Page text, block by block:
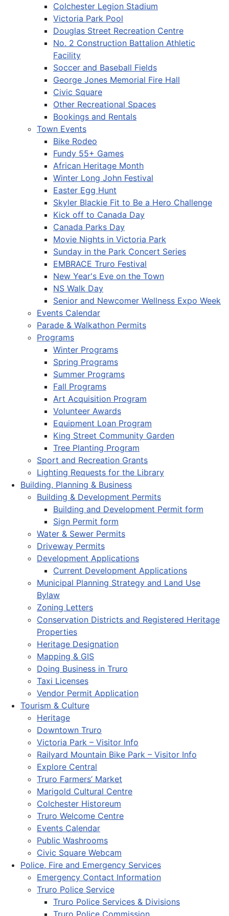
Colchester Legion Stadium
Victoria Park Pool
Douglas Street Recreation Centre
No. 2 Construction Battalion Athletic
Facility
Soccer and Baseball Fields
George Jones Memorial Fire Hall
Civic Square
Other Recreational Spaces
Bookings and Rentals
Town Events
Bike Rodeo
Fundy 55+ Games
African Heritage Month
Winter Long John Festival
Easter Egg Hunt
Skyler Blackie Fit to Be a Hero Challenge
Kick off to Canada Day
Canada Parks Day
Movie Nights in Victoria Park
Sunday in the Park Concert Series
EMBRACE Truro Festival
New Year's Eve on the Town
NS Walk Day
Senior and Newcomer Wellness Expo Week
Events Calendar
Parade & Walkathon Permits
Programs
Winter Programs
Spring Programs
Summer Programs
Fall Programs
Art Acquisition Program
Volunteer Awards
Equipment Loan Program
King Street Community Garden
Tree Planting Program
Sport and Recreation Grants
Lighting Requests for the Library
Building, Planning & Business
Building & Development Permits
Building and Development Permit form
Sign Permit form
Water & Sewer Permits
Driveway Permits
Development Applications
Current Development Applications
Municipal Planning Strategy and Land Use
Bylaw
Zoning Letters
Conservation Districts and Registered Heritage
Properties
Heritage Designation
Mapping & GIS
Doing Business in Truro
Taxi Licenses
Vendor Permit Application
Tourism & Culture
Heritage
Downtown Truro
Victoria Park – Visitor Info
Railyard Mountain Bike Park – Visitor Info
Explore Central
Truro Farmers’ Market
Marigold Cultural Centre
Colchester Historeum
Truro Welcome Centre
Events Calendar
Public Washrooms
Civic Square Webcam
Police, Fire and Emergency Services
Emergency Contact Information
Truro Police Service
Truro Police Services & Divisions
Truro Police Commission